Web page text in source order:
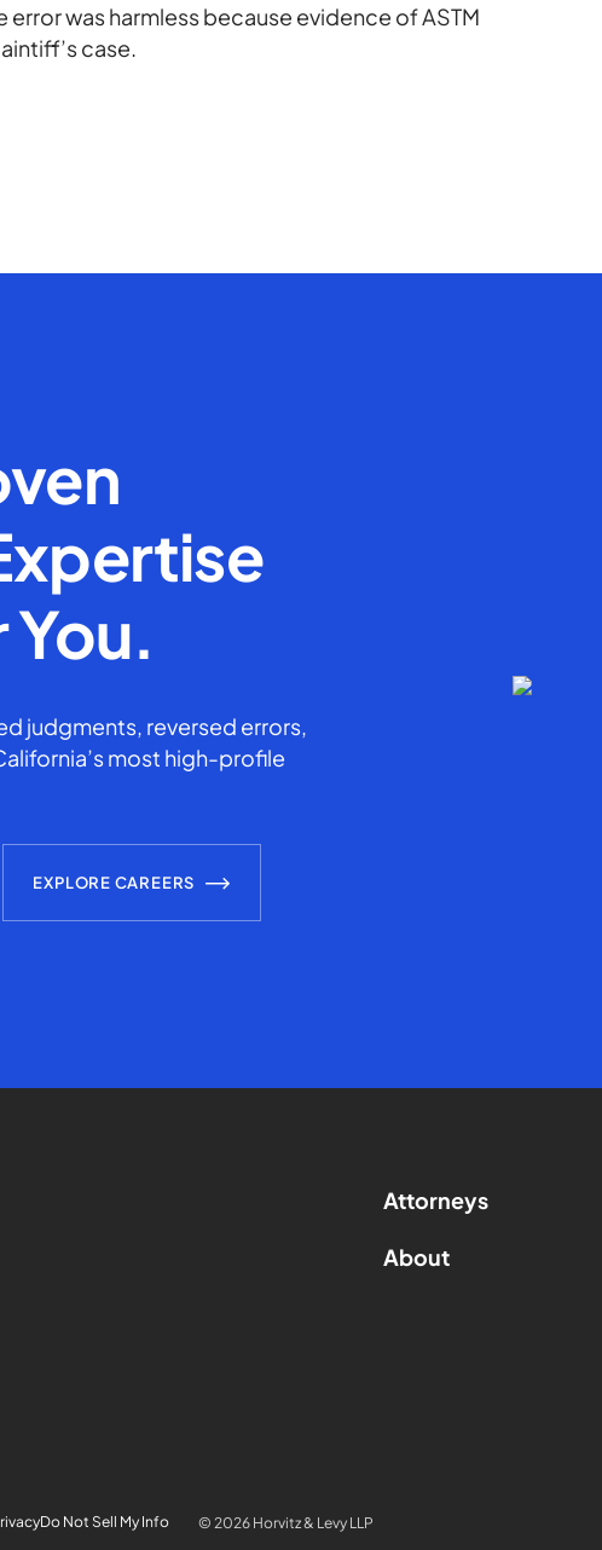
was harmless because evidence of ASTM
case.
judgments, reversed errors,
most high-profile
EXPLORE CAREERS
Attorneys
About
Do Not Sell My Info © 2026 Horvitz & Levy LLP